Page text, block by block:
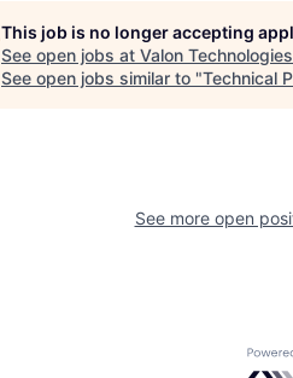
This job is no longer accepting
See open jobs at Valon Technologies
See open jobs similar to "Technical
See more open